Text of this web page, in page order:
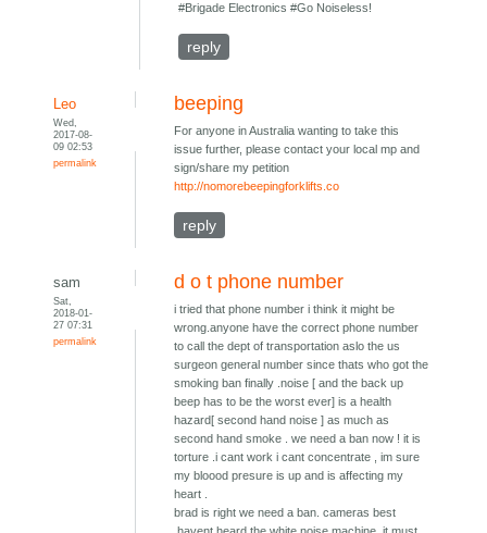
#Brigade Electronics #Go Noiseless!
reply
Leo
Wed,
2017-08-
09 02:53
permalink
beeping
For anyone in Australia wanting to take this
issue further, please contact your local mp and
sign/share my petition
http://nomorebeepingforklifts.co
reply
sam
Sat,
2018-01-
27 07:31
permalink
d o t phone number
i tried that phone number i think it might be
wrong.anyone have the correct phone number
to call the dept of transportation aslo the us
surgeon general number since thats who got the
smoking ban finally .noise [ and the back up
beep has to be the worst ever] is a health
hazard[ second hand noise ] as much as
second hand smoke . we need a ban now ! it is
torture .i cant work i cant concentrate , im sure
my bloood presure is up and is affecting my
heart .
brad is right we need a ban. cameras best